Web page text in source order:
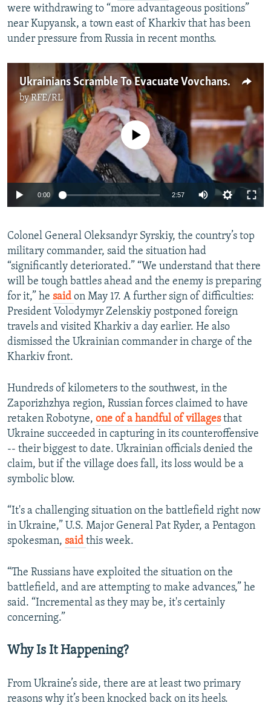
were withdrawing to “more advantageous positions”
near Kupyansk, a town east of Kharkiv that has been
under pressure from Russia in recent months.
Ukrainians Scramble To Evacuate Vovchansk As Russia Advances In Kharkiv Region
byRFE/RL
Auto 240p 360p 480p
720p 1080p
No media source currently available
0:00 2:57 Auto
360p
1080p
Colonel General Oleksandyr Syrskiy, the country’s top
military commander, said the situation had
“significantly deteriorated.” “We understand that there
will be tough battles ahead and the enemy is preparing
for it,” he said on May 17. A further sign of difficulties:
President Volodymyr Zelenskiy postponed foreign
travels and visited Kharkiv a day earlier. He also
dismissed the Ukrainian commander in charge of the
Kharkiv front.
Hundreds of kilometers to the southwest, in the
Zaporizhzhya region, Russian forces claimed to have
retaken Robotyne, one of a handful of villagesthat
Ukraine succeeded in capturing in its counteroffensive
-- their biggest to date. Ukrainian officials denied the
claim, but if the village does fall, its loss would be a
symbolic blow.
“It's a challenging situation on the battlefield right now
in Ukraine,” U.S. Major General Pat Ryder, a Pentagon
spokesman, said this week.
“The Russians have exploited the situation on the
battlefield, and are attempting to make advances,” he
said. “Incremental as they may be, it's certainly
concerning.”
Why Is It Happening?
From Ukraine’s side, there are at least two primary
reasons why it’s been knocked back on its heels.